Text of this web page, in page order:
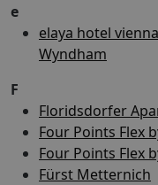
e
elaya hotel
Wyndham
F
Floridsdorfer
Four Points Flex
Four Points Flex
Fürst Metternich